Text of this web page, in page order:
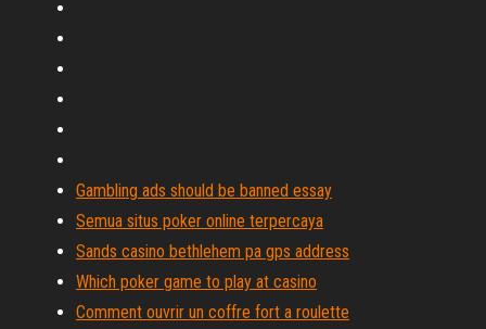
Gambling ads should be banned essay
Semua situs poker online terpercaya
Sands casino bethlehem pa gps address
Which poker game to play at casino
Comment ouvrir un coffre fort a roulette